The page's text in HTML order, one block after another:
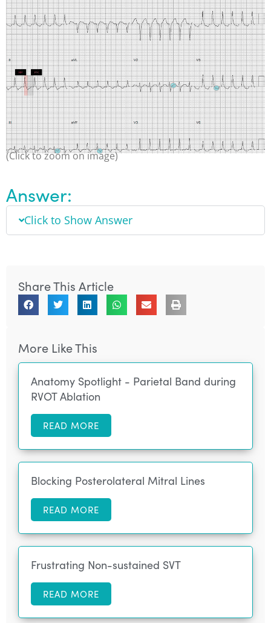
(Click to zoom on image)
Answer:
Click to Show Answer
Share This Article
More Like This
Anatomy Spotlight - Parietal Band during
RVOT Ablation
READ MORE
Blocking Posterolateral Mitral Lines
READ MORE
Frustrating Non-sustained SVT
READ MORE